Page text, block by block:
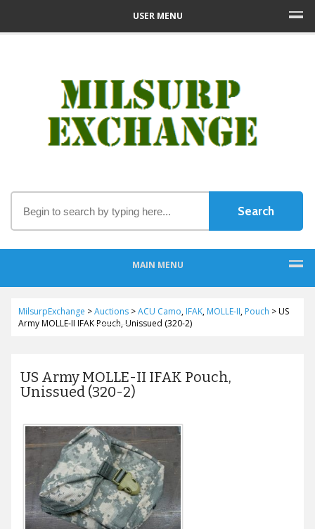
USER MENU
MAIN MENU
MilsurpExchange >Auctions>ACU Camo, IFAK, MOLLE-II, Pouch >US
Army MOLLE-II IFAK Pouch, Unissued (320-2)
US Army MOLLE-II IFAK Pouch,
Unissued (320-2)